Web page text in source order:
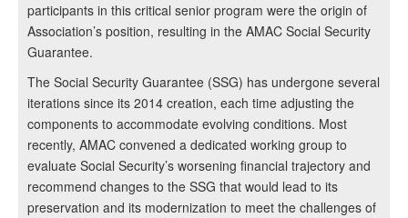
participants in this critical senior program were the origin of
Association’s position, resulting in the AMAC Social Security
Guarantee.
The Social Security Guarantee (SSG) has undergone several
iterations since its 2014 creation, each time adjusting the
components to accommodate evolving conditions. Most
recently, AMAC convened a dedicated working group to
evaluate Social Security’s worsening financial trajectory and
recommend changes to the SSG that would lead to its
preservation and its modernization to meet the challenges of